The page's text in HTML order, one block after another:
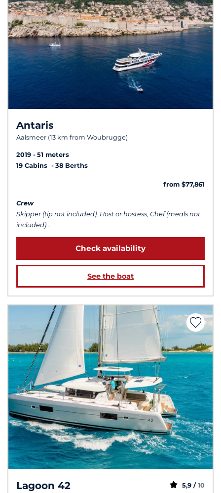
Antaris
Aalsmeer (13 km from Woubrugge)
2019
51 meters
19 Cabins
38 Berths
from $77,861
Crew
Skipper (tip not included), Host or hostess, Chef (meals not
included)...
Check availability
See the boat
Lagoon 42 5,9 / 10